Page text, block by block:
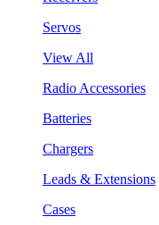
Servos
View All
Radio Accessories
Batteries
Chargers
Leads & Extensions
Cases